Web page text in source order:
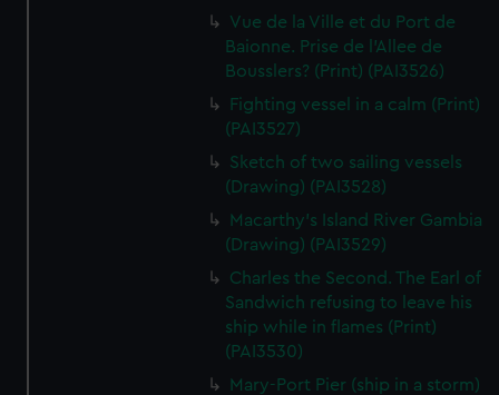
We’d like to use additional cookies to remember your
preferences, understand how our website is used, and to
help us improve it. We may also use cookies to tailor our
from third-party sources. You can choose to allow all
Vue de la Ville et du Port de
Baionne. Prise de l'Allee de
Bousslers? (Print) (PAI3526)
Fighting vessel in a calm (Print)
(PAI3527)
Sketch of two sailing vessels
(Drawing) (PAI3528)
Macarthy's Island River Gambia
(Drawing) (PAI3529)
Charles the Second. The Earl of
Sandwich refusing to leave his
ship while in flames (Print)
(PAI3530)
Mary-Port Pier (ship in a storm)